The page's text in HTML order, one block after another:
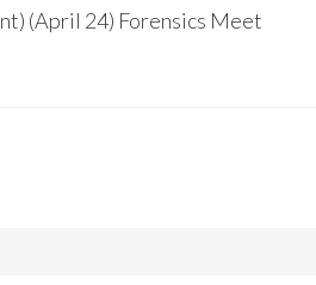
(April 24) Forensics Meet